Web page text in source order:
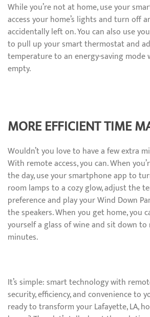
While you’re not at home, use your
access your home’s lights and turn off
accidentally left on. You can also use
to pull up your smart thermostat and
temperature to an energy-saving mode
empty.
MORE EFFICIENT TIME
Wouldn’t you love to have a few extra
With remote access, you can. When
the day, use your smartphone app to
room lamps to a cozy glow, adjust the
preference and play your Wind Down
the speakers. When you get home, you
yourself a glass of wine and sit down to
minutes.
It’s simple: smart technology with
security, efficiency, and convenience to
ready to transform your Lafayette, LA,